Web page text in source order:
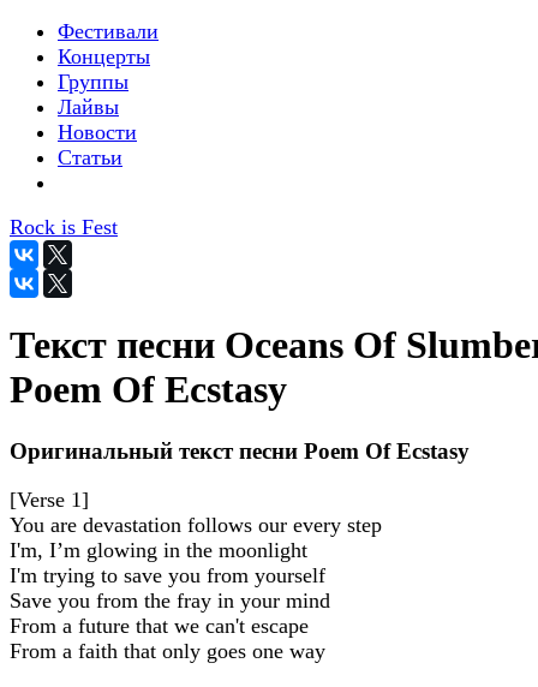
Фестивали
Концерты
Группы
Лайвы
Новости
Статьи
Rock is Fest
Текст песни Oceans Of
Poem Of Ecstasy
Оригинальный текст песни Poem Of Ecstasy
[Verse 1]
You are devastation follows our every step
I'm, I’m glowing in the moonlight
I'm trying to save you from yourself
Save you from the fray in your mind
From a future that we can't escape
From a faith that only goes one way